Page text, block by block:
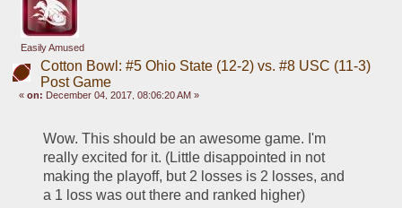
Easily Amused
Cotton Bowl: #5 Ohio State (12-2) vs. #8 USC (11-3)
Post Game
«on: December 04, 2017, 08:06:20 AM »
Wow. This should be an awesome game. I'm
really excited for it. (Little disappointed in not
making the playoff, but 2 losses is 2 losses, and
a 1 loss was out there and ranked higher)